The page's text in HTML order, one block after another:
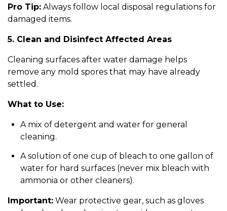
Pro Tip: Always follow local disposal regulations for
damaged items.
5. Clean and Disinfect Affected Areas
Cleaning surfaces after water damage helps
remove any mold spores that may have already
settled.
What to Use:
A mix of detergent and water for general
cleaning.
A solution of one cup of bleach to one gallon of
water for hard surfaces (never mix bleach with
ammonia or other cleaners).
Important: Wear protective gear, such as gloves